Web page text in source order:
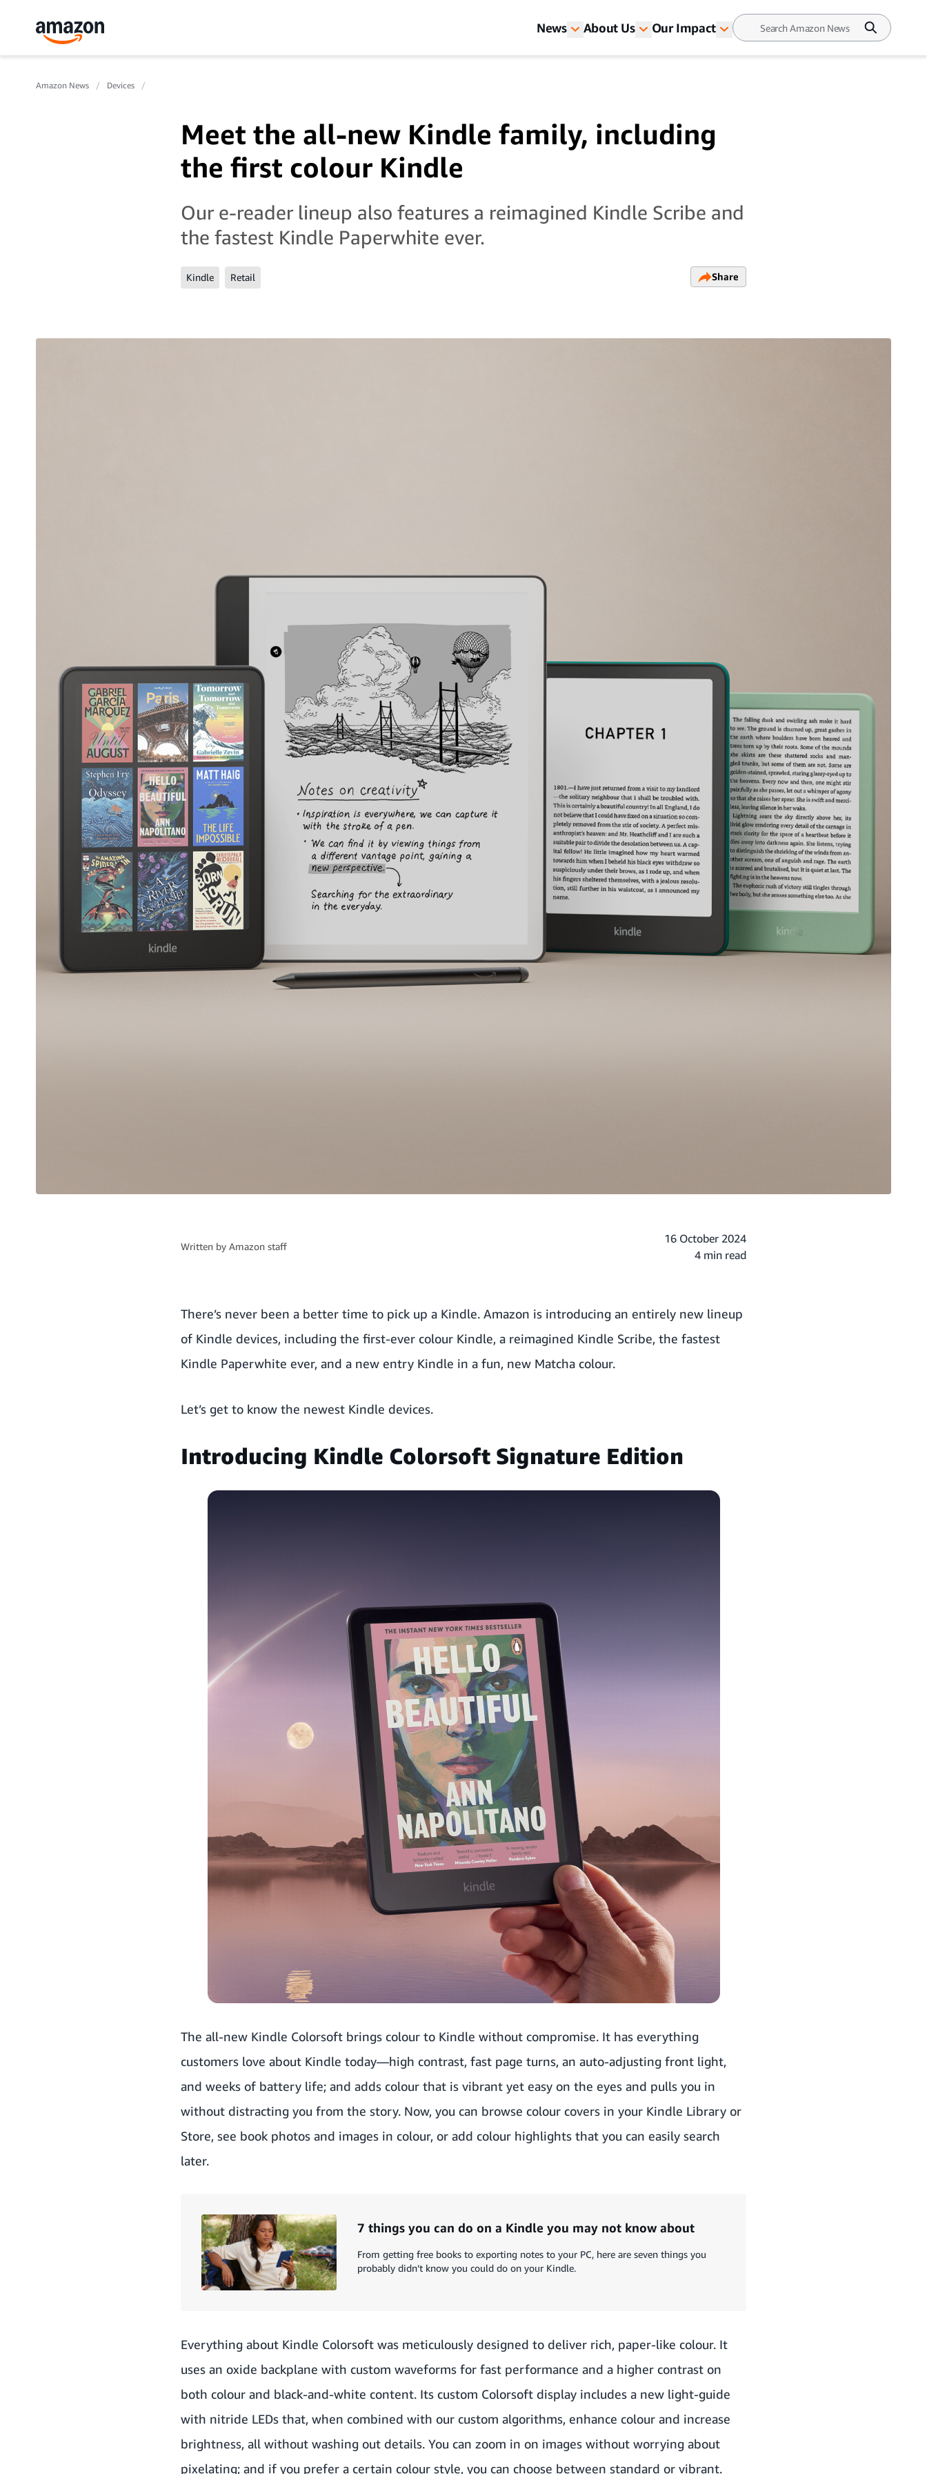
News About Us Our Impact
Amazon News Devices
Meet the all-new Kindle family, including
the first colour Kindle
Our e-reader lineup also features a reimagined Kindle Scribe and
the fastest Kindle Paperwhite ever.
Kindle Retail Share
Written by Amazon staff
16 October 2024
4 min read
There’s never been a better time to pick up a Kindle. Amazon is introducing an entirely new lineup
of Kindle devices, including the first-ever colour Kindle, a reimagined Kindle Scribe, the fastest
Kindle Paperwhite ever, and a new entry Kindle in a fun, new Matcha colour.
Let’s get to know the newest Kindle devices.
Introducing Kindle Colorsoft Signature Edition
The all-new Kindle Colorsoft brings colour to Kindle without compromise. It has everything
customers love about Kindle today—high contrast, fast page turns, an auto-adjusting front light,
and weeks of battery life; and adds colour that is vibrant yet easy on the eyes and pulls you in
without distracting you from the story. Now, you can browse colour covers in your Kindle Library or
Store, see book photos and images in colour, or add colour highlights that you can easily search
later.
7 things you can do on a Kindle you may not know about
From getting free books to exporting notes to your PC, here are seven things you
probably didn’t know you could do on your Kindle.
Everything about Kindle Colorsoft was meticulously designed to deliver rich, paper-like colour. It
uses an oxide backplane with custom waveforms for fast performance and a higher contrast on
both colour and black-and-white content. Its custom Colorsoft display includes a new light-guide
with nitride LEDs that, when combined with our custom algorithms, enhance colour and increase
brightness, all without washing out details. You can zoom in on images without worrying about
pixelating; and if you prefer a certain colour style, you can choose between standard or vibrant.